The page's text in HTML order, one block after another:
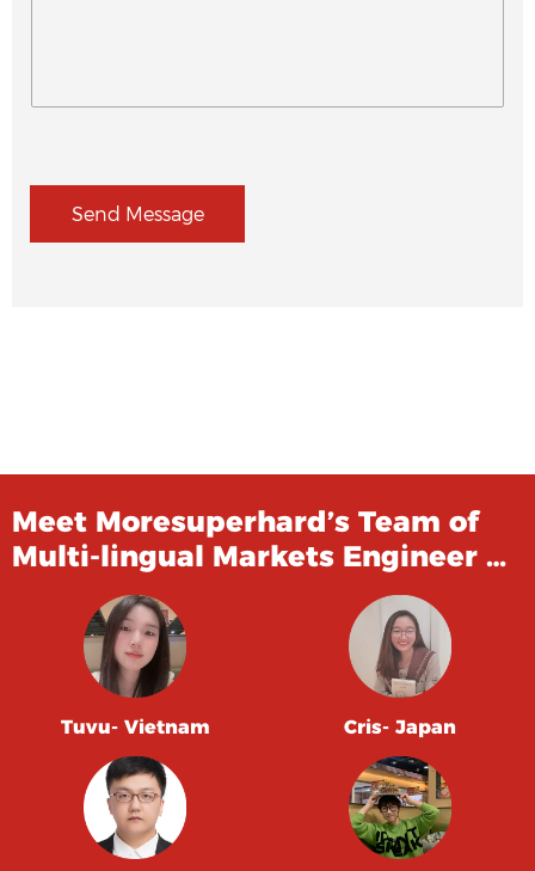
Send Message
Meet Moresuperhard’s Team of
Multi-lingual Markets Engineer …
Tuvu- Vietnam Cris- Japan